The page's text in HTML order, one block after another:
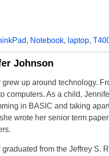
, Notebook, laptop,
Johnson
grew up around technology.
computers. As a child,
in BASIC and taking
wrote her senior term
graduated from the Jeffrey S.